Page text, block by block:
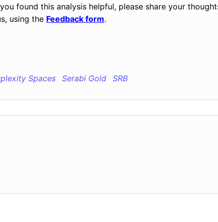
found this analysis helpful, please share your
using the Feedback form.
Spaces Serabi Gold SRB